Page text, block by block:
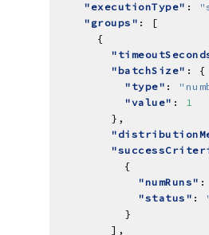
"executionType" :
"groups"
"batchSize"
"type" :
"value" : 1
"numRuns"
"status" :